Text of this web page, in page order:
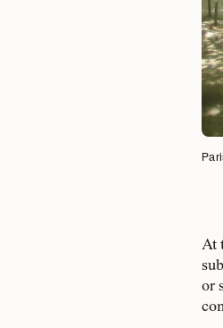
At
or